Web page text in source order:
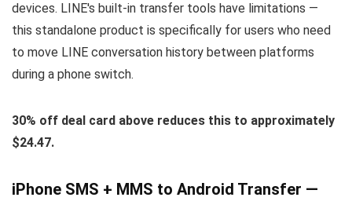
devices. LINE's built-in transfer tools have limitations —
this standalone product is specifically for users who need
to move LINE conversation history between platforms
during a phone switch.
30% off deal card above reduces this to approximately
$24.47.
iPhone SMS + MMS to Android Transfer —